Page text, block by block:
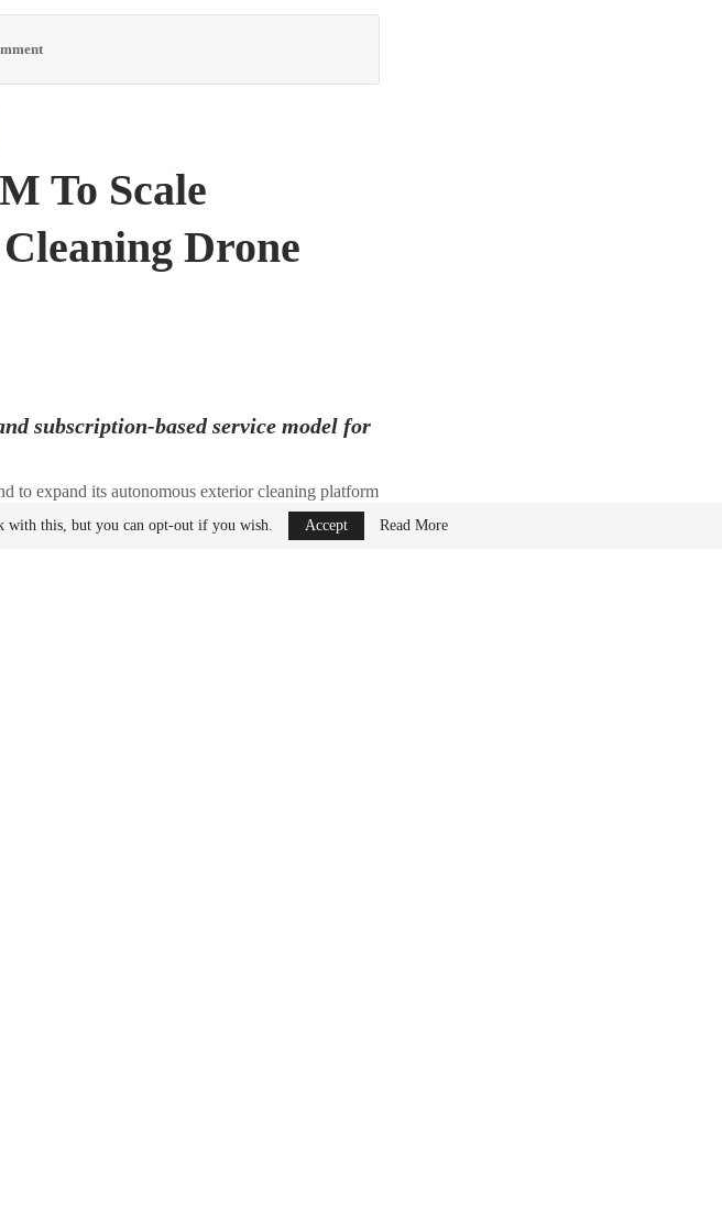
To Scale
Drone
subscription-based service model for
to expand its autonomous exterior cleaning platform
with this, but you can opt-out if you wish. Accept Read More